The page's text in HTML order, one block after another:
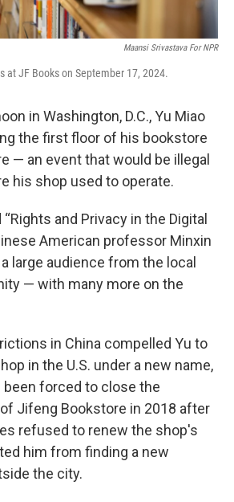
Maansi Srivastava For NPR
at JF Books on September 17, 2024.
in Washington, D.C., Yu Miao
the first floor of his bookstore
— an event that would be illegal
his shop used to operate.
and Privacy in the Digital
American professor Minxin
large audience from the local
— with many more on the
in China compelled Yu to
in the U.S. under a new name,
been forced to close the
Jifeng Bookstore in 2018 after
refused to renew the shop's
him from finding a new
the city.